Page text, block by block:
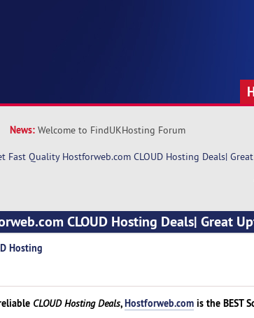
News: Welcome to FindUKHosting Forum
Fast Quality Hostforweb.com CLOUD Hosting Deals|
CLOUD Hosting Deals| Great
Hosting
CLOUD Hosting Deals,Hostforweb.comis the BEST